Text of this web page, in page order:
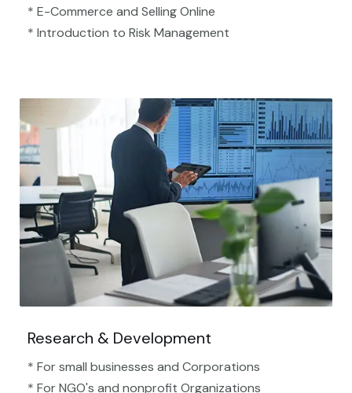
* E-Commerce and Selling Online
* Introduction to Risk Management
Research & Development
* For small businesses and Corporations
* For NGO's and nonprofit Organizations​